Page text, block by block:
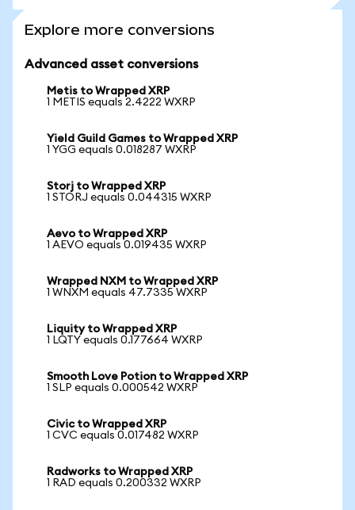
Explore more conversions
Advanced asset conversions
Metis to Wrapped XRP
1 METIS equals 2.4222 WXRP
Yield Guild Games to Wrapped XRP
1 YGG equals 0.018287 WXRP
Storj to Wrapped XRP
1 STORJ equals 0.044315 WXRP
Aevo to Wrapped XRP
1 AEVO equals 0.019435 WXRP
Wrapped NXM to Wrapped XRP
1 WNXM equals 47.7335 WXRP
Liquity to Wrapped XRP
1 LQTY equals 0.177664 WXRP
Smooth Love Potion to Wrapped XRP
1 SLP equals 0.000542 WXRP
Civic to Wrapped XRP
1 CVC equals 0.017482 WXRP
Radworks to Wrapped XRP
1 RAD equals 0.200332 WXRP